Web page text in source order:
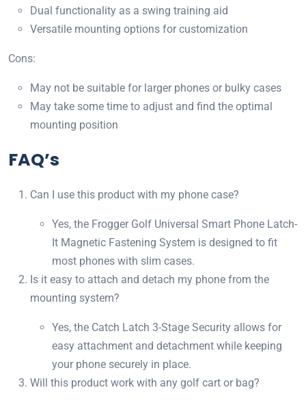
Dual functionality as a swing training aid
Versatile mounting options for customization
Cons:
May not be suitable for larger phones or bulky cases
May take some time to adjust and find the optimal
mounting position
FAQ’s
Can I use this product with my phone case?
Yes, the Frogger Golf Universal Smart Phone Latch-
It Magnetic Fastening System is designed to fit
most phones with slim cases.
Is it easy to attach and detach my phone from the
mounting system?
Yes, the Catch Latch 3-Stage Security allows for
easy attachment and detachment while keeping
your phone securely in place.
Will this product work with any golf cart or bag?